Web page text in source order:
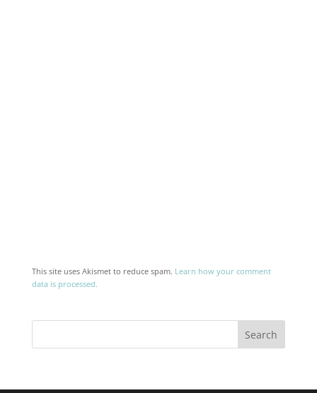
This site uses Akismet to reduce spam. Learn how your comment
data is processed.